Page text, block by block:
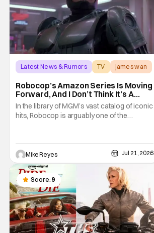
Latest News & Rumors TV james wan
Robocop’s Amazon Series Is Moving
Forward, And I Don’t Think It’s A
Reboot
In the library of MGM’s vast catalog of iconic
hits, Robocop is arguably one of the
the earliest to be chosen for a post-
acquisition revamp, Amazon’s developing
Robocop series has been moving towards
redefining the
Mike Reyes Jul 21, 2026
Score: 9